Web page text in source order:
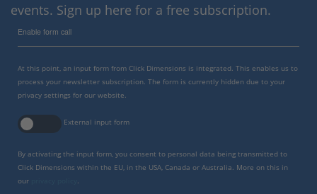
events. Sign up here for a free subscription.
Enable form call
At this point, an input form from Click Dimensions is integrated. This enables us to
process your newsletter subscription. The form is currently hidden due to your
privacy settings for our website.
External input form
By activating the input form, you consent to personal data being transmitted to
Click Dimensions within the EU, in the USA, Canada or Australia. More on this in
our